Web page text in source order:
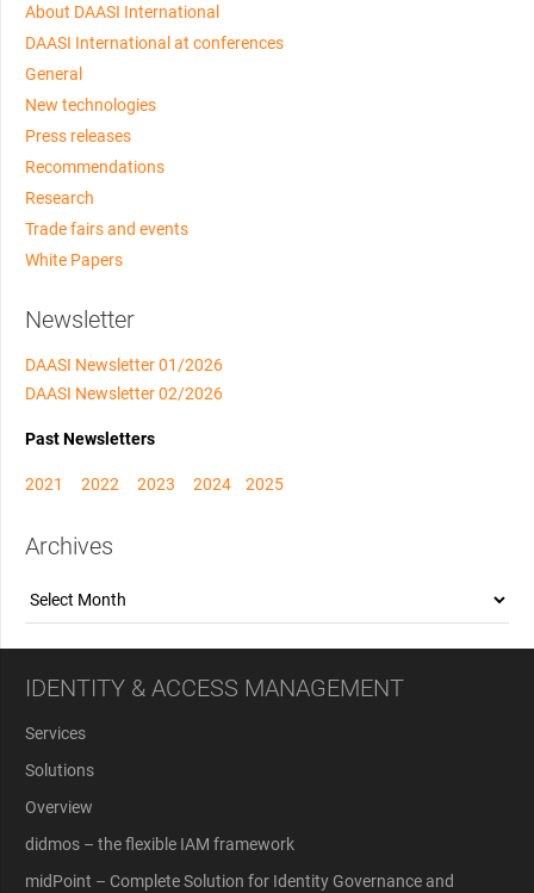
About DAASI International
DAASI International at conferences
General
New technologies
Press releases
Recommendations
Research
Trade fairs and events
White Papers
Newsletter
DAASI Newsletter 01/2026
DAASI Newsletter 02/2026
Past Newsletters
2021 2022 2023 2024 2025
Archives
Archives
IDENTITY & ACCESS MANAGEMENT
Services
Solutions
Overview
didmos – the flexible IAM framework
midPoint – Complete Solution for Identity Governance and